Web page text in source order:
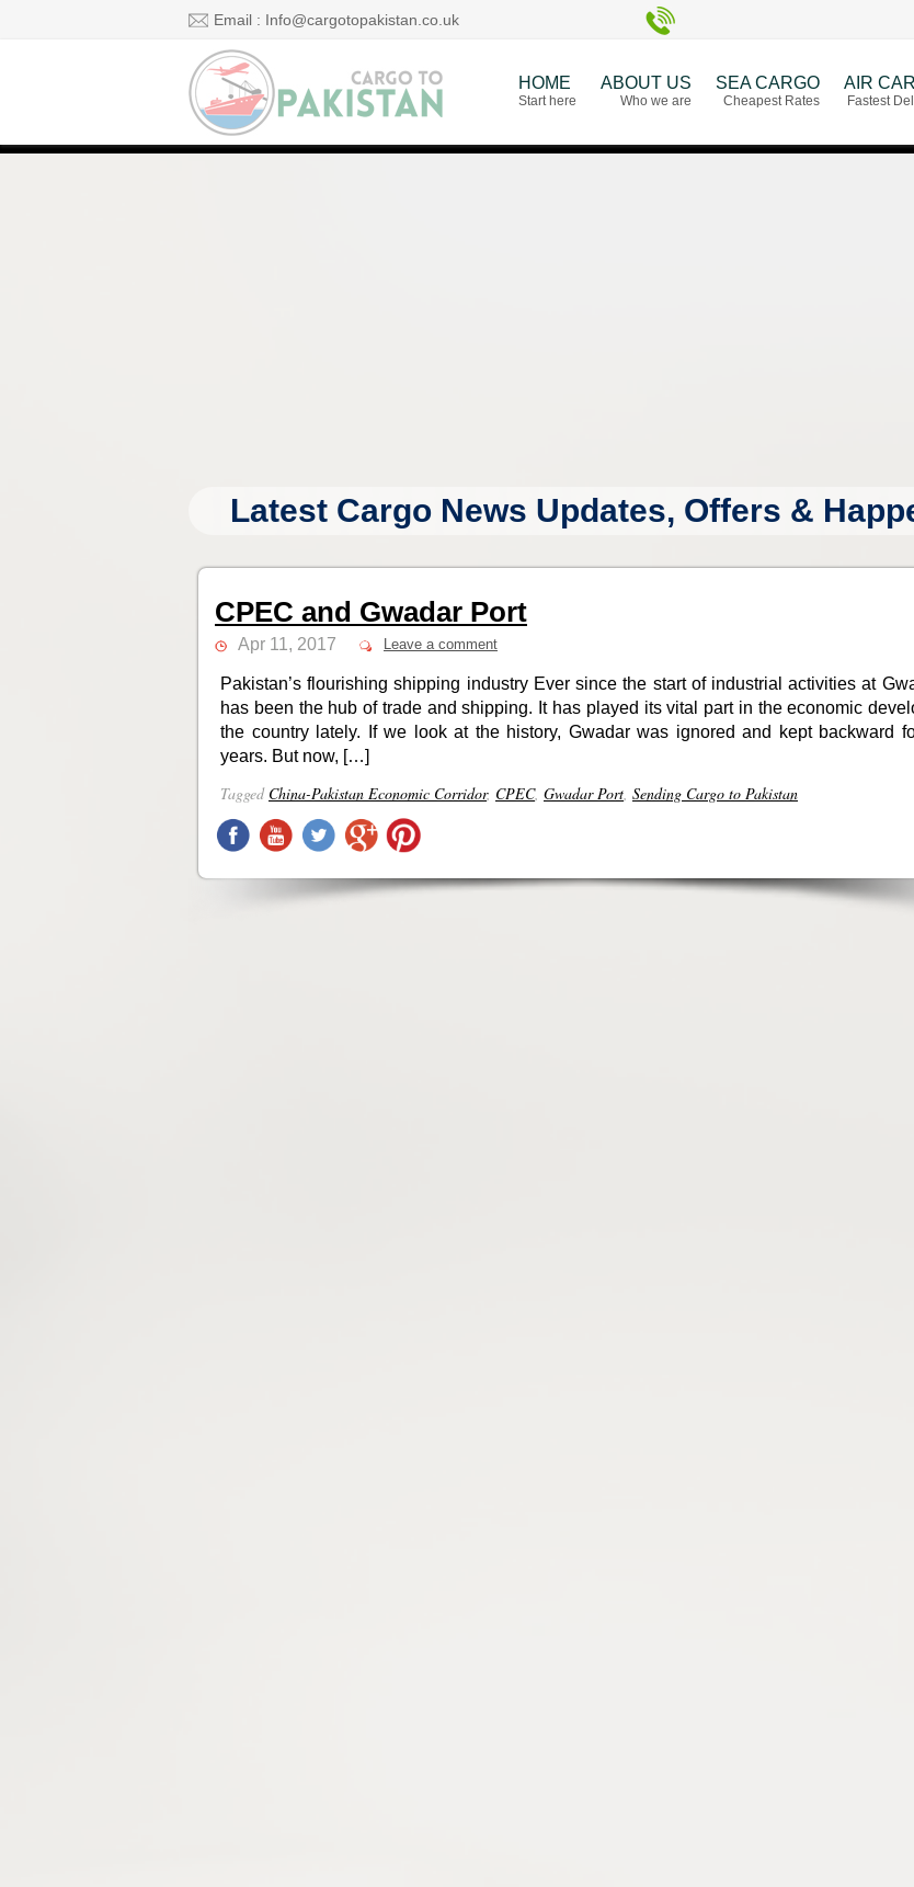
Email : Info@cargotopakistan.co.uk
HOME
Start here
ABOUT US
Who we are
SEA CARGO
Cheapest Rates
AIR
Fastest
Latest Cargo News Updates, Offers &
CPEC and Gwadar Port
Apr 11, 2017 Leave a comment
Pakistan’s flourishing shipping industry Ever since the start of industrial activities at
has been the hub of trade and shipping. It has played its vital part in the economic
the country lately. If we look at the history, Gwadar was ignored and kept backward
years. But now, […]
Tagged China-Pakistan Economic Corridor, CPEC, Gwadar Port, Sending Cargo to Pakistan